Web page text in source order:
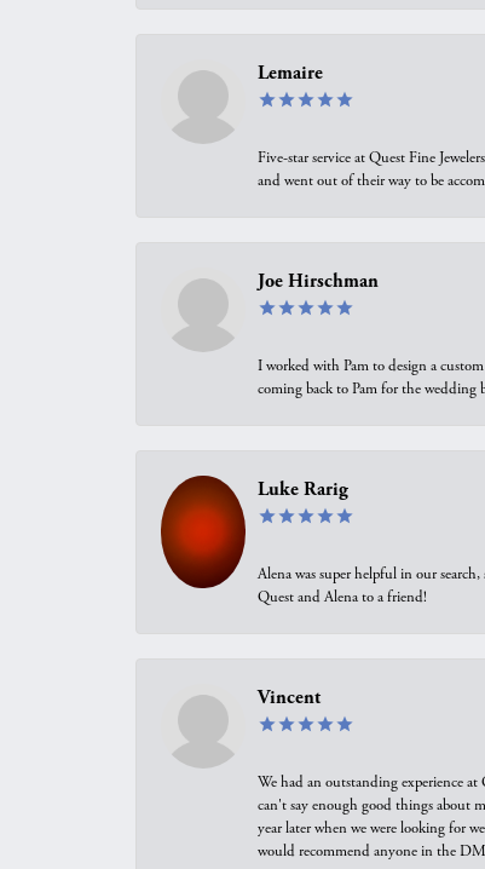
Lemaire
Five-star service at Quest Fine
and went out of their way to be
Joe Hirschman
I worked with Pam to design a
coming back to Pam for the wedding
Luke Rarig
Alena was super helpful in our
Quest and Alena to a friend!
Vincent
We had an outstanding experience
can't say enough good things about
year later when we were looking for
would recommend anyone in the